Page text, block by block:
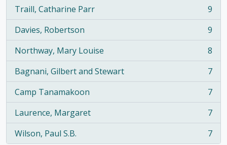
Traill, Catharine Parr
, 9 results
9
Davies, Robertson
, 9 results
9
Northway, Mary Louise
, 8 results
8
Bagnani, Gilbert and Stewart
, 7 results
7
Camp Tanamakoon
, 7 results
7
Laurence, Margaret
, 7 results
7
Wilson, Paul S.B.
, 7 results 7